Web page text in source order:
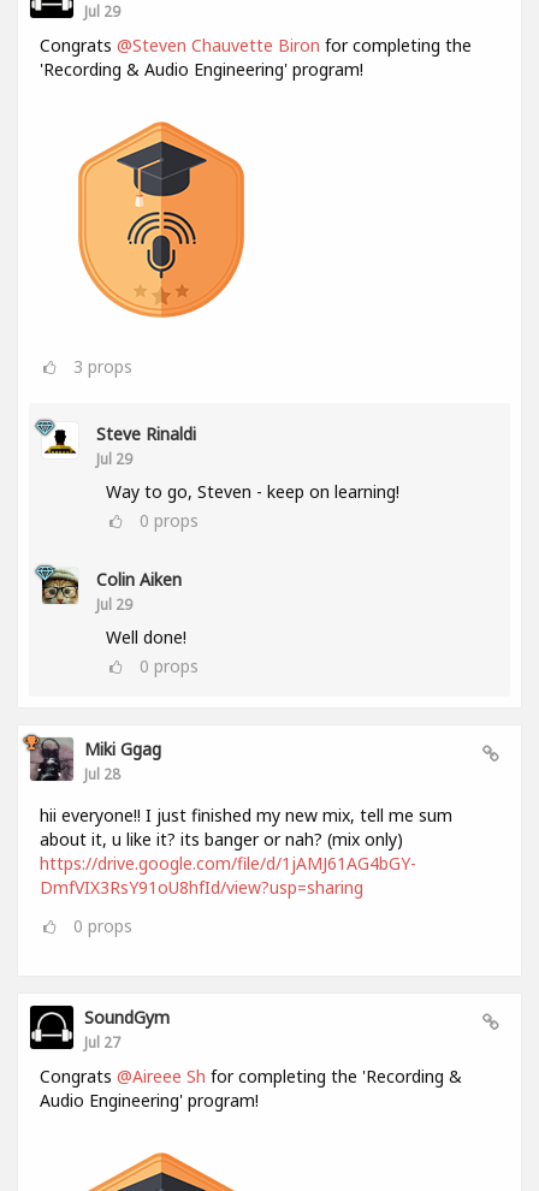
Jul 29
Congrats @Steven Chauvette Biron for completing the
'Recording & Audio Engineering' program!
3 props
Steve Rinaldi
Jul 29
Way to go, Steven - keep on learning!
0 props
Colin Aiken
Jul 29
Well done!
0 props
Miki Ggag
Jul 28
hii everyone!! I just finished my new mix, tell me sum
about it, u like it? its banger or nah? (mix only)
https://drive.google.com/file/d/1jAMJ61AG4bGY-
DmfVIX3RsY91oU8hfId/view?usp=sharing
0 props
SoundGym
Jul 27
Congrats @Aireee Sh for completing the 'Recording &
Audio Engineering' program!